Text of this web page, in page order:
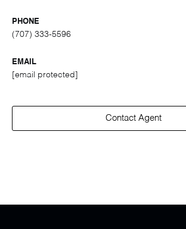
PHONE
(707) 333-5596
EMAIL
[email protected]
Contact Agent